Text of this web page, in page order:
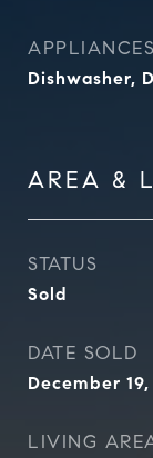
APPLIANCES
Dishwasher,
AREA &
STATUS
Sold
DATE SOLD
December
LIVING